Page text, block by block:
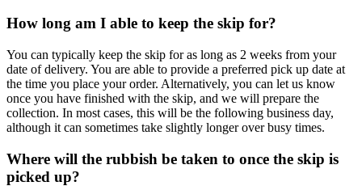
How long am I able to keep the skip for?
You can typically keep the skip for as long as 2 weeks from your
date of delivery. You are able to provide a preferred pick up date at
the time you place your order. Alternatively, you can let us know
once you have finished with the skip, and we will prepare the
collection. In most cases, this will be the following business day,
although it can sometimes take slightly longer over busy times.
Where will the rubbish be taken to once the skip is
picked up?